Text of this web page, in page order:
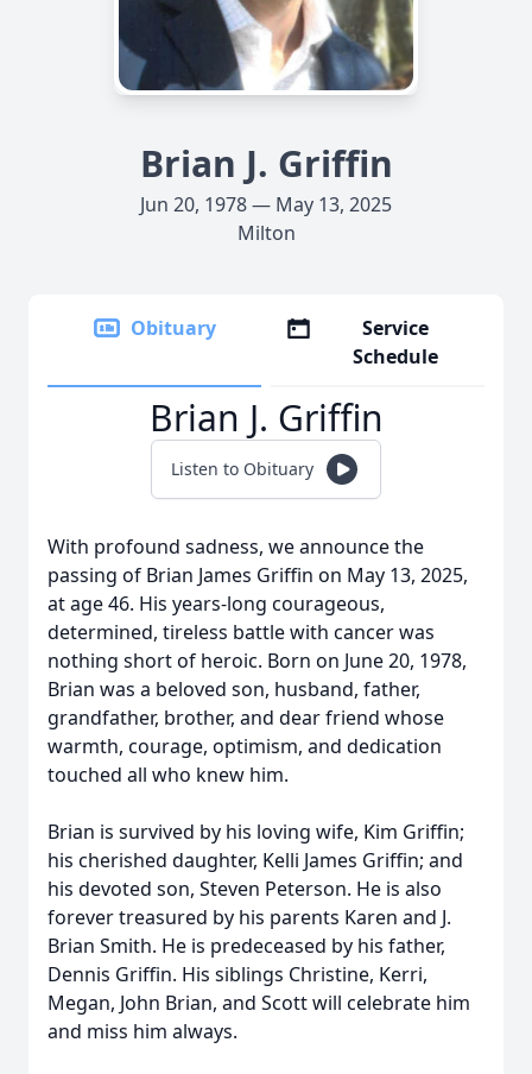
Brian J. Griffin
Jun 20, 1978 — May 13, 2025
Milton
Obituary
Service
Schedule
Brian J. Griffin
Listen to Obituary
With profound sadness, we announce the
passing of Brian James Griffin on May 13, 2025,
at age 46. His years-long courageous,
determined, tireless battle with cancer was
nothing short of heroic. Born on June 20, 1978,
Brian was a beloved son, husband, father,
grandfather, brother, and dear friend whose
warmth, courage, optimism, and dedication
touched all who knew him.
Brian is survived by his loving wife, Kim Griffin;
his cherished daughter, Kelli James Griffin; and
his devoted son, Steven Peterson. He is also
forever treasured by his parents Karen and J.
Brian Smith. He is predeceased by his father,
Dennis Griffin. His siblings Christine, Kerri,
Megan, John Brian, and Scott will celebrate him
and miss him always.